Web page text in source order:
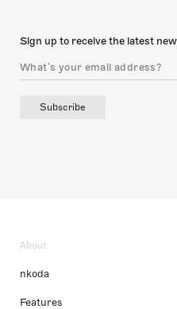
Sign up to receive the latest
Subscribe
About
nkoda
Features